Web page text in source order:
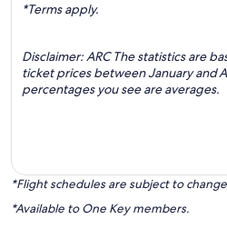
*Terms apply.
Disclaimer: ARC The statistics are
ticket prices between January and
percentages you see are averages.
*Flight schedules are subject to
*Available to One Key members.